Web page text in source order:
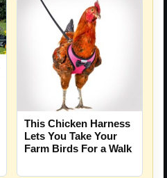
This Chicken Harness
Lets You Take Your
Farm Birds For a Walk